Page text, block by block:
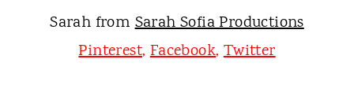
Sarah fromSarah Sofia Productions
Pinterest,Facebook,Twitter